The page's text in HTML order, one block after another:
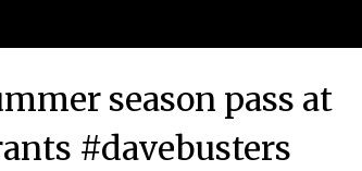
season pass at
#davebusters